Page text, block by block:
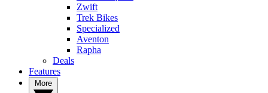
Zwift
Trek Bikes
Specialized
Aventon
Rapha
Deals
Features